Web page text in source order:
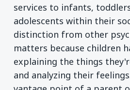
services to infants,
adolescents within their
distinction from other
matters because children
explaining the things
and analyzing their